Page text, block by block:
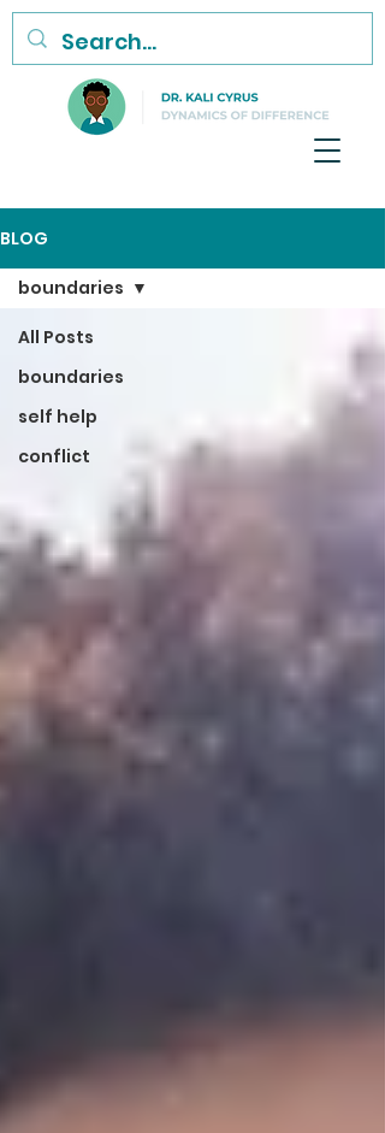
BLOG
All Posts
boundaries
self help
conflict
boundaries